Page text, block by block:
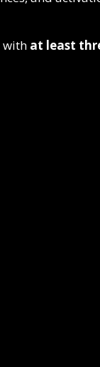
with at least